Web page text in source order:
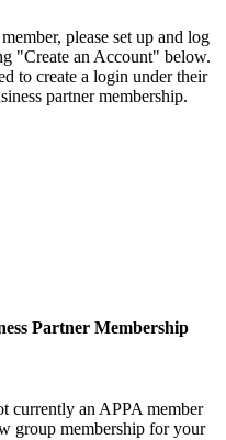
please set up and log
"Create an Account" below.
to create a login under their
partner membership.
Partner Membership
currently an APPA member
group membership for your